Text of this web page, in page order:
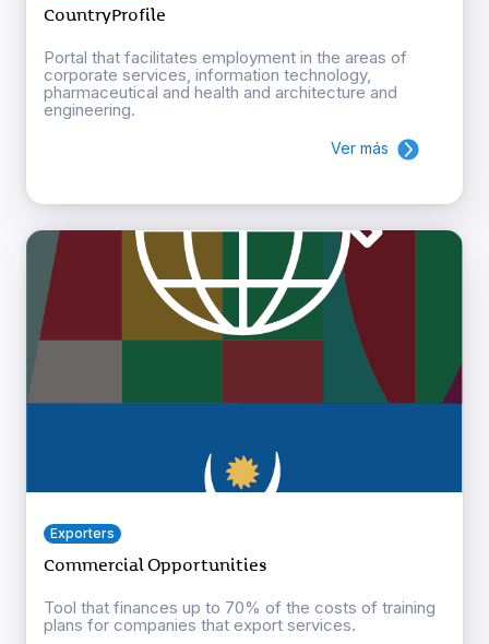
CountryProfile
Portal that facilitates employment in the areas of
corporate services, information technology,
pharmaceutical and health and architecture and
engineering.
Ver más
Exporters
Commercial Opportunities
Tool that finances up to 70% of the costs of training
plans for companies that export services.